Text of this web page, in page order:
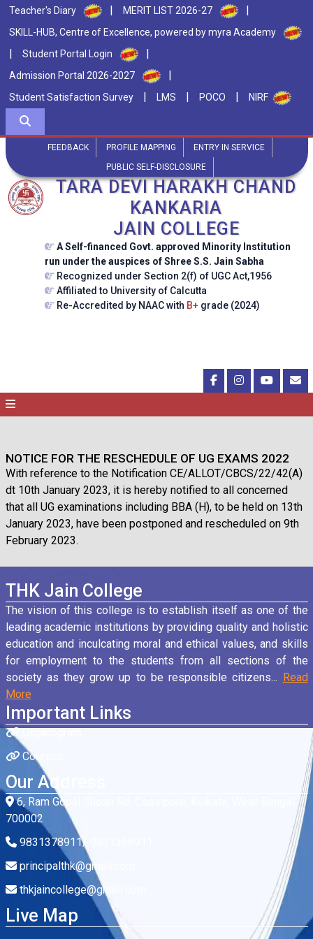
Teacher's Diary | MERIT LIST 2026-27 |
SKILL-HUB, Centre of Excellence, powered by myra Academy
| Student Portal Login |
Admission Portal 2026-2027 |
Student Satisfaction Survey | LMS | POCO | NIRF
FEEDBACK PROFILE MAPPING
ENTRY IN SERVICE
PUBLIC SELF-DISCLOSURE
TARA DEVI HARAKH CHAND
KANKARIA
JAIN COLLEGE
A Self-financed Govt. approved Minority Institution
run under the auspices of Shree S.S. Jain Sabha
Recognized under Section 2(f) of UGC Act,1956
Affiliated to University of Calcutta
Re-Accredited by NAAC with B+ grade (2024)
NOTICE FOR THE RESCHEDULE OF UG EXAMS 2022
With reference to the Notification CE/ALLOT/CBCS/22/42(A)
dt 10th January 2023, it is hereby notified to all concerned
that all UG examinations including BBA (H), to be held on 13th
January 2023, have been postponed and rescheduled on 9th
February 2023.
THK Jain College
The vision of this college is to establish itself as one of the
leading academic institutions by providing quality and holistic
education and inculcating moral and ethical values, and skills
for employment to the students from all sections of the
society as they grow up to be responsible citizens... Read
More
Important Links
Organogram
Courses
Our Address
6, Ram Gopal Ghosh Rd, Cossipore, Kolkata, West Bengal
700002
9831378911/ 9831368911
principalthk@gmail.com
thkjaincollege@gmail.com
Live Map